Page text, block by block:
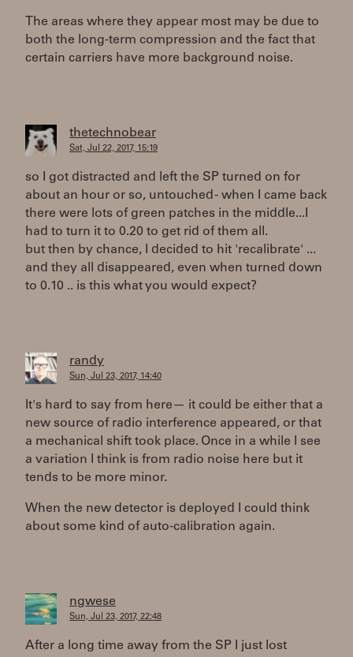
The areas where they appear most may be due to
both the long-term compression and the fact that
certain carriers have more background noise.
thetechnobear
Sat, Jul 22, 2017, 15:19
so I got distracted and left the SP turned on for
about an hour or so, untouched - when I came back
there were lots of green patches in the middle...I
had to turn it to 0.20 to get rid of them all.
but then by chance, I decided to hit 'recalibrate' ...
and they all disappeared, even when turned down
to 0.10 .. is this what you would expect?
randy
Sun, Jul 23, 2017, 14:40
It's hard to say from here— it could be either that a
new source of radio interference appeared, or that
a mechanical shift took place. Once in a while I see
a variation I think is from radio noise here but it
tends to be more minor.
When the new detector is deployed I could think
about some kind of auto-calibration again.
ngwese
Sun, Jul 23, 2017, 22:48
After a long time away from the SP I just lost